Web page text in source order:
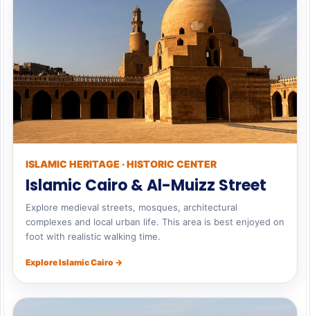
ISLAMIC HERITAGE · HISTORIC CENTER
Islamic Cairo & Al-Muizz Street
Explore medieval streets, mosques, architectural
complexes and local urban life. This area is best enjoyed on
foot with realistic walking time.
Explore Islamic Cairo →